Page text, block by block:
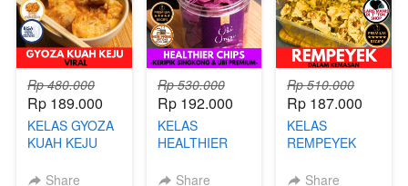
Rp 480.000
Rp 189.000
KELAS GYOZA
KUAH KEJU
CHEF DITA
Share
Rp 530.000
Rp 192.000
KELAS
HEALTHIER
KERIPIK
Share
Rp 510.000
Rp 187.000
KELAS
REMPEYEK
KEMASAN - BY
Share